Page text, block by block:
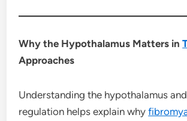
Why the Hypothalamus Matters in
Approaches
Understanding the hypothalamus
regulation helps explain why